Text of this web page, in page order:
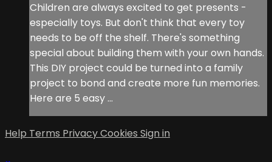
Children are always excited to get presents -
especially toys. But don't think that every toy
needs to be off the shelf. There's something
special about building them with your own hands.
This DIY project could be turned into a family
project to bond and create more fun memories.
Here are 5 easy ...
Help Terms PrivacyCookies Sign in